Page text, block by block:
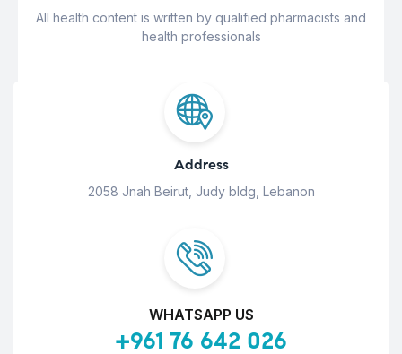
All health content is written by qualified pharmacists and
health professionals
Address
2058 Jnah Beirut, Judy bldg, Lebanon
WHATSAPP US
+961 76 642 026